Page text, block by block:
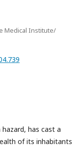
Medical Institute/
has cast a
of its inhabitants